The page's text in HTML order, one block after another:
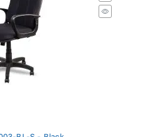
BL-S - Black